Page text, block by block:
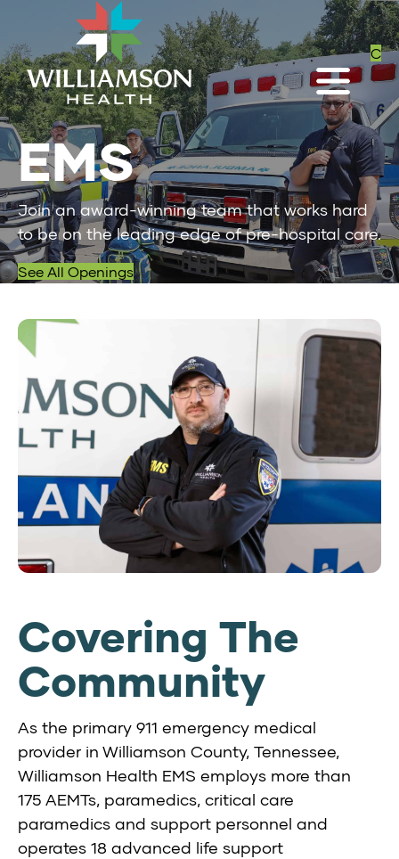
C
EMS
Join an award-winning team that works hard
to be on the leading edge of pre-hospital care.
See All Openings
Covering The
Community
As the primary 911 emergency medical
provider in Williamson County, Tennessee,
Williamson Health EMS employs more than
175 AEMTs, paramedics, critical care
paramedics and support personnel and
operates 18 advanced life support